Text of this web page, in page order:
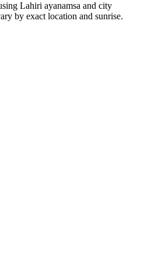
Lahiri ayanamsa and city
by exact location and sunrise.